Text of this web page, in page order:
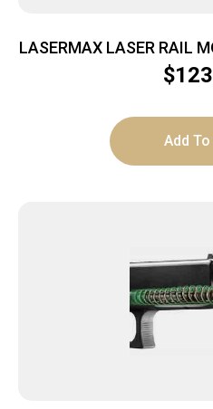
LASERMAX LASER RAIL
$
Add